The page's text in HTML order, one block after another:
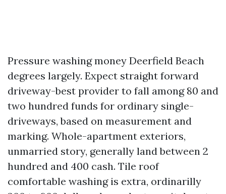
Pressure washing money Deerfield Beach
degrees largely. Expect straight forward
driveway-best provider to fall among 80 and
two hundred funds for ordinary single-
driveways, based on measurement and
marking. Whole-apartment exteriors,
unmarried story, generally land between 2
hundred and 400 cash. Tile roof
comfortable washing is extra, ordinarilly